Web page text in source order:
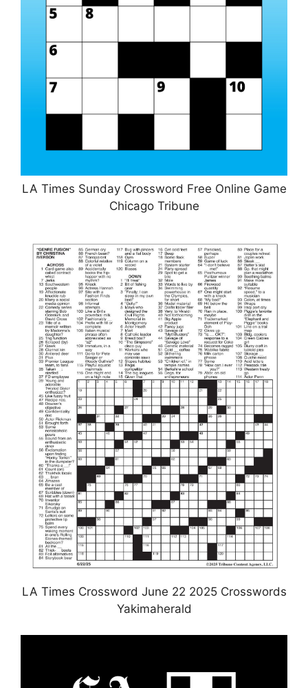
LA Times Sunday Crossword Free Online Game
Chicago Tribune
LA Times Crossword June 22 2025 Crosswords
Yakimaherald